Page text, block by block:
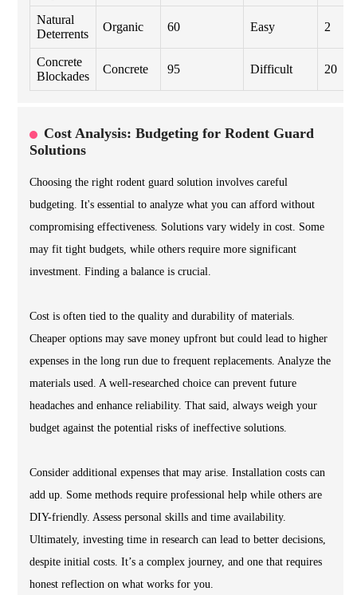
Natural
Deterrents
Organic 60 Easy 2
Concrete
Blockades
Concrete 95 Difficult 20
Cost Analysis: Budgeting for Rodent Guard
Solutions
Choosing the right rodent guard solution involves careful
budgeting. It's essential to analyze what you can afford without
compromising effectiveness. Solutions vary widely in cost. Some
may fit tight budgets, while others require more significant
investment. Finding a balance is crucial.
Cost is often tied to the quality and durability of materials.
Cheaper options may save money upfront but could lead to higher
expenses in the long run due to frequent replacements. Analyze the
materials used. A well-researched choice can prevent future
headaches and enhance reliability. That said, always weigh your
budget against the potential risks of ineffective solutions.
Consider additional expenses that may arise. Installation costs can
add up. Some methods require professional help while others are
DIY-friendly. Assess personal skills and time availability.
Ultimately, investing time in research can lead to better decisions,
despite initial costs. It’s a complex journey, and one that requires
honest reflection on what works for you.